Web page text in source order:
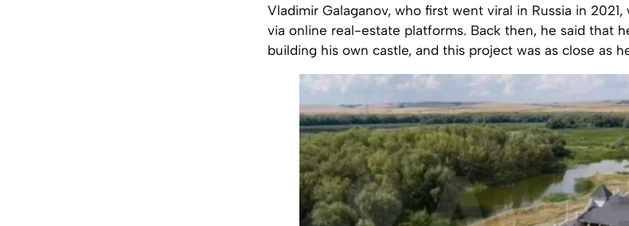
Vladimir Galaganov, who first went viral in Russia in
via online real-estate platforms. Back then, he said that
building his own castle, and this project was as close as